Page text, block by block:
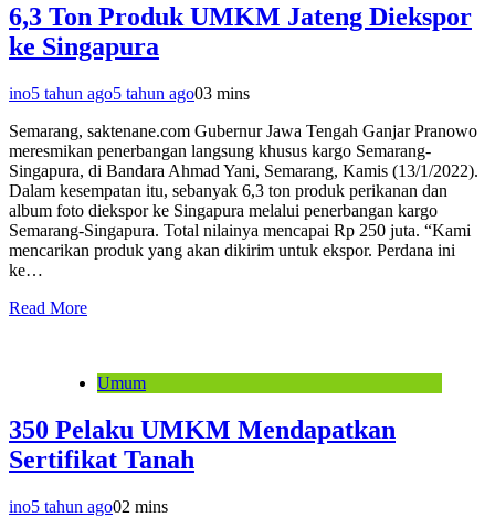
6,3 Ton Produk UMKM Jateng Diekspor
ke Singapura
ino5 tahun ago5 tahun ago03 mins
Semarang, saktenane.com Gubernur Jawa Tengah Ganjar Pranowo
meresmikan penerbangan langsung khusus kargo Semarang-
Singapura, di Bandara Ahmad Yani, Semarang, Kamis (13/1/2022).
Dalam kesempatan itu, sebanyak 6,3 ton produk perikanan dan
album foto diekspor ke Singapura melalui penerbangan kargo
Semarang-Singapura. Total nilainya mencapai Rp 250 juta. “Kami
mencarikan produk yang akan dikirim untuk ekspor. Perdana ini
ke…
Read More
Umum
350 Pelaku UMKM Mendapatkan
Sertifikat Tanah
ino5 tahun ago02 mins